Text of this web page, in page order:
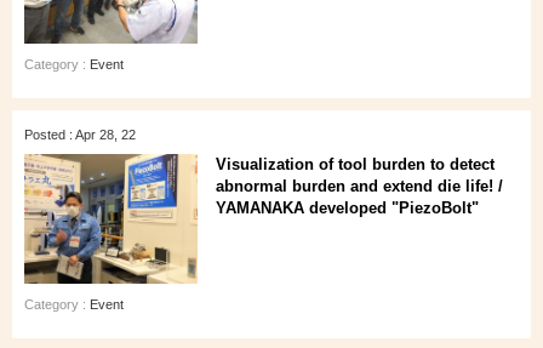
Category : Event
Posted : Apr 28, 22
Visualization of tool burden to detect
abnormal burden and extend die life! /
YAMANAKA developed "PiezoBolt"
Category : Event